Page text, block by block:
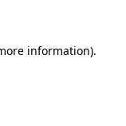
information).